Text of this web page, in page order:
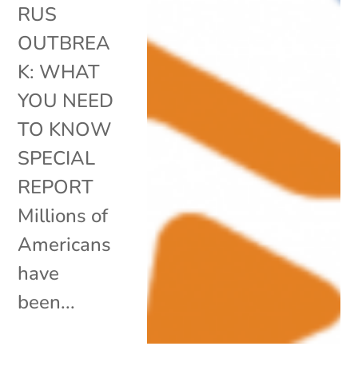
RUS
OUTBREA
K: WHAT
YOU NEED
TO KNOW
SPECIAL
REPORT
Millions of
Americans
have
been...